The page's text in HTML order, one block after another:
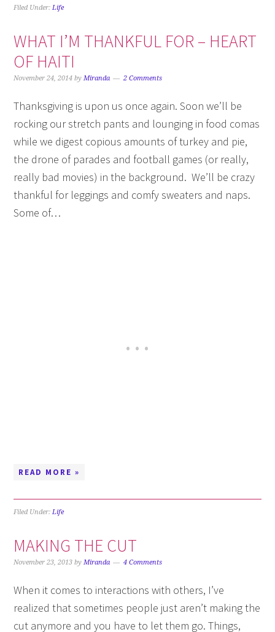
Filed Under:Life
WHAT I’M THANKFUL FOR – HEART
OF HAITI
November 24, 2014 byMiranda 2 Comments
Thanksgiving is upon us once again. Soon we’ll be
rocking our stretch pants and lounging in food comas
while we digest copious amounts of turkey and pie,
the drone of parades and football games (or really,
really bad movies) in the background. We’ll be crazy
thankful for leggings and comfy sweaters and naps.
Some of…
READ MORE »
Filed Under:Life
MAKING THE CUT
November 23, 2013 byMiranda 4 Comments
When it comes to interactions with others, I’ve
realized that sometimes people just aren’t making the
cut anymore and you have to let them go. Things,